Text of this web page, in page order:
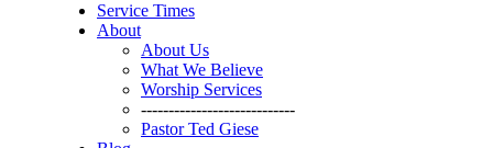
Service Times
About
About Us
What We Believe
Worship Services
----------------------------
Pastor Ted Giese